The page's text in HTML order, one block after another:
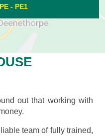
- PE1
out that working with
team of fully trained,